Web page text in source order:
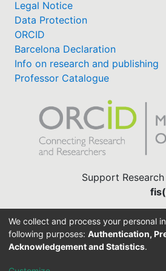
Legal Notice
Data Protection
ORCID
Barcelona Declaration
Info on research and publishing
Professor Catalogue
Support
DSpace-
We collect and process your personal
following purposes: Authentication,
Acknowledgement and Statistics.